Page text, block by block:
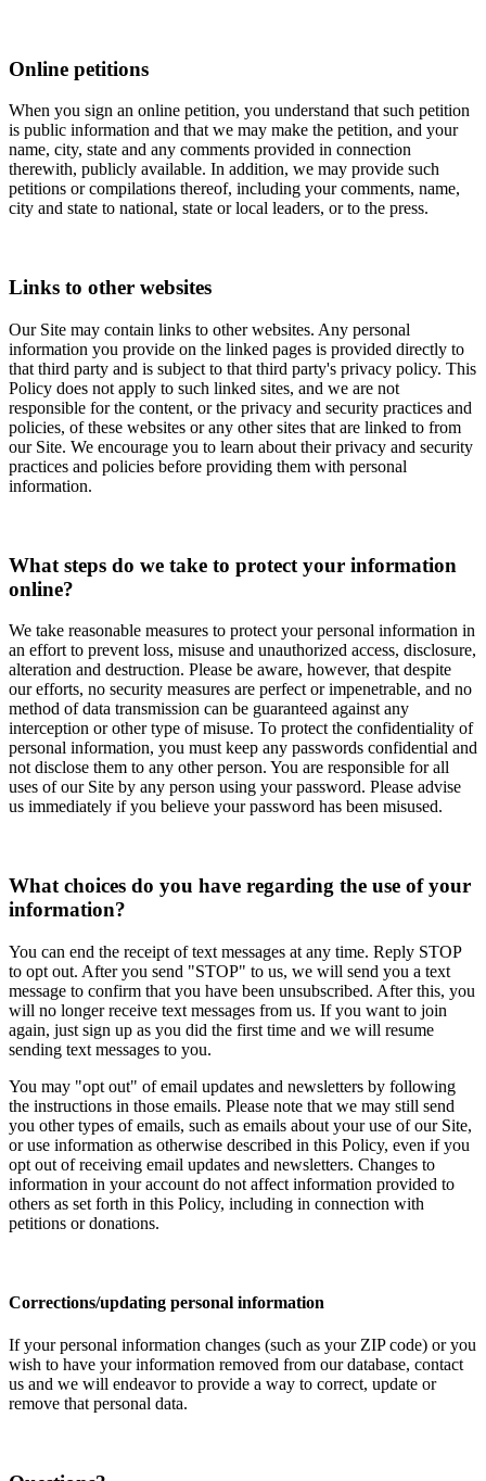
Online petitions
When you sign an online petition, you understand that such petition
is public information and that we may make the petition, and your
name, city, state and any comments provided in connection
therewith, publicly available. In addition, we may provide such
petitions or compilations thereof, including your comments, name,
city and state to national, state or local leaders, or to the press.
Links to other websites
Our Site may contain links to other websites. Any personal
information you provide on the linked pages is provided directly to
that third party and is subject to that third party's privacy policy. This
Policy does not apply to such linked sites, and we are not
responsible for the content, or the privacy and security practices and
policies, of these websites or any other sites that are linked to from
our Site. We encourage you to learn about their privacy and security
practices and policies before providing them with personal
information.
What steps do we take to protect your information
online?
We take reasonable measures to protect your personal information in
an effort to prevent loss, misuse and unauthorized access, disclosure,
alteration and destruction. Please be aware, however, that despite
our efforts, no security measures are perfect or impenetrable, and no
method of data transmission can be guaranteed against any
interception or other type of misuse. To protect the confidentiality of
personal information, you must keep any passwords confidential and
not disclose them to any other person. You are responsible for all
uses of our Site by any person using your password. Please advise
us immediately if you believe your password has been misused.
What choices do you have regarding the use of your
information?
You can end the receipt of text messages at any time. Reply STOP
to opt out. After you send "STOP" to us, we will send you a text
message to confirm that you have been unsubscribed. After this, you
will no longer receive text messages from us. If you want to join
again, just sign up as you did the first time and we will resume
sending text messages to you.
You may "opt out" of email updates and newsletters by following
the instructions in those emails. Please note that we may still send
you other types of emails, such as emails about your use of our Site,
or use information as otherwise described in this Policy, even if you
opt out of receiving email updates and newsletters. Changes to
information in your account do not affect information provided to
others as set forth in this Policy, including in connection with
petitions or donations.
Corrections/updating personal information
If your personal information changes (such as your ZIP code) or you
wish to have your information removed from our database, contact
us and we will endeavor to provide a way to correct, update or
remove that personal data.